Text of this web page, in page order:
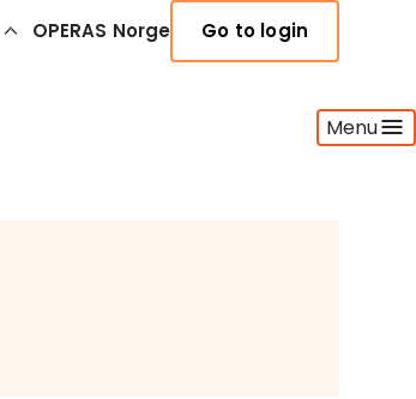
OPERAS Norge Go to login
Menu